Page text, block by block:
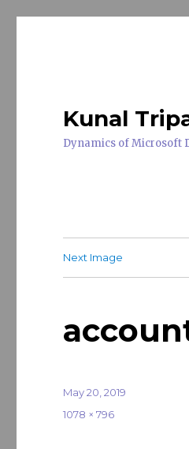
Kunal
Dynamics of Microsoft
Next Image
Posted
May 20, 2019
Full
1078 × 796